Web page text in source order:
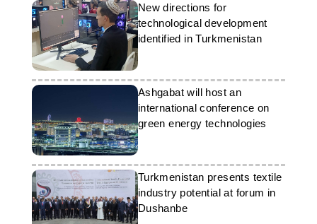
New directions for
technological development
identified in Turkmenistan
Ashgabat will host an
international conference on
green energy technologies
Turkmenistan presents textile
industry potential at forum in
Dushanbe